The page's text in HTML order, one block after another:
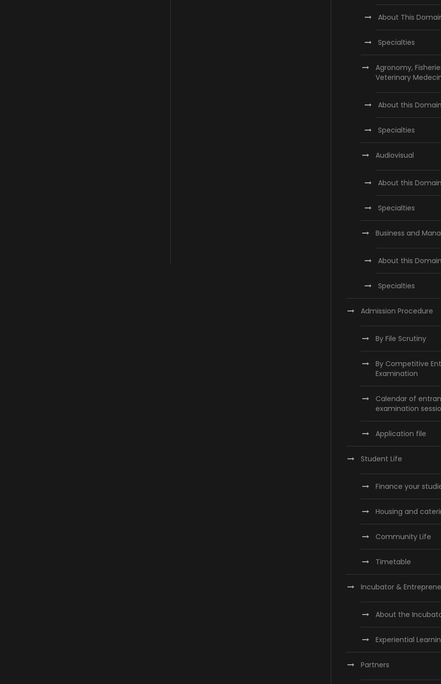
About This
Specialties
Agronomy,
Veterinary
About this Domain
Specialties
Audiovisual
About this Domain
Specialties
Business and
About this Domain
Specialties
Admission Procedure
By File Scrutiny
By Competitive
Examination
Calendar of
examination
Application file
Student Life
Finance your
Housing and
Community Life
Timetable
Incubator &
About the
Experiential
Partners